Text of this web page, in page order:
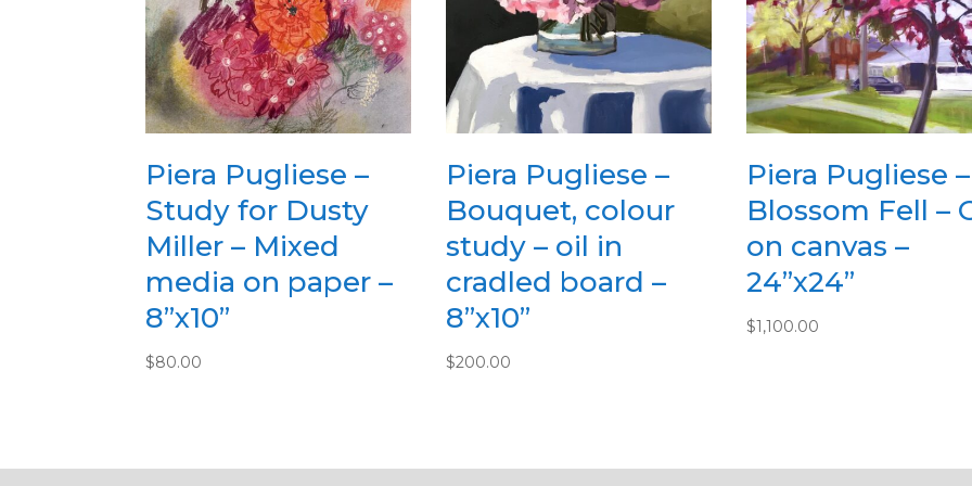
Piera Pugliese –
Study for Dusty
Miller – Mixed
media on paper –
8”x10”
$80.00
Piera Pugliese –
Bouquet, colour
study – oil in
cradled board –
8”x10”
$200.00
Piera Pugliese
Blossom Fell –
on canvas –
24”x24”
$1,100.00